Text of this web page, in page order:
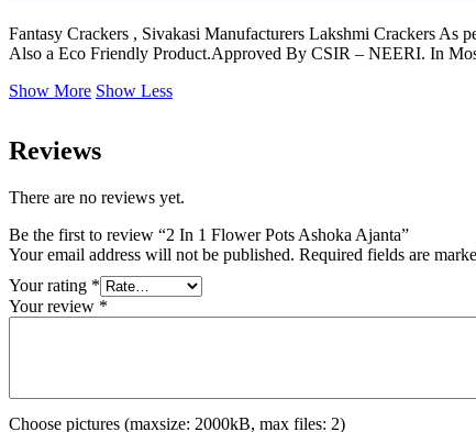
Fantasy Crackers , Sivakasi Manufacturers Lakshmi Crackers As
Also a Eco Friendly Product.Approved By CSIR – NEERI. In
Show More Show Less
Reviews
There are no reviews yet.
Be the first to review “2 In 1 Flower Pots Ashoka Ajanta”
Your email address will not be published. Required fields are
Your rating *
Your review *
Choose pictures (maxsize: 2000kB, max files: 2)